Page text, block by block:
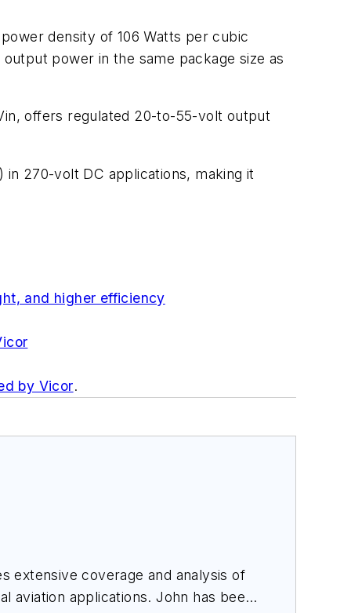
density of 106 Watts per cubic
power in the same package size as
offers regulated 20-to-55-volt output
270-volt DC applications, making it
and higher efficiency
by Vicor.
extensive coverage and analysis of
aviation applications. John has been